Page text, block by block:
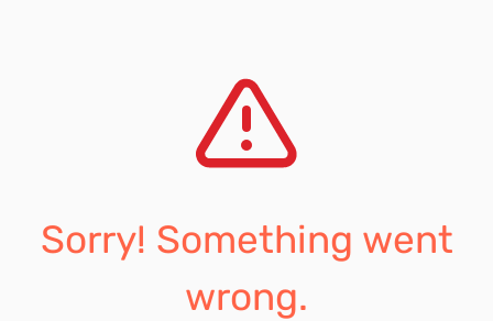
Sorry! Something went
wrong.